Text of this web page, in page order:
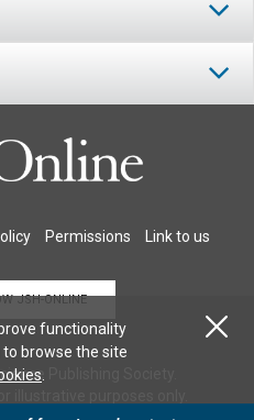
Permissions Link to us
JSH-ONLINE
Publishing Society.
functionality
browse the site